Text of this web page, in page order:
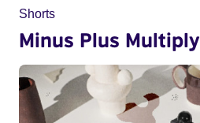
Shorts
Minus Plus Multiply